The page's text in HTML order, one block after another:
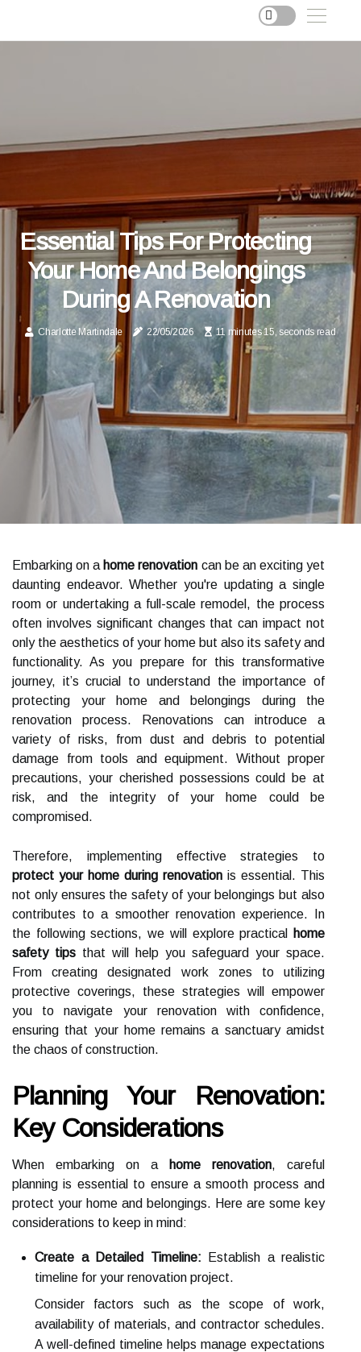
Essential Tips For Protecting
Your Home And Belongings
During A Renovation
Charlotte Martindale 22/05/2026 11 minutes 15, seconds read
Embarking on a home renovation can be an exciting yet
daunting endeavor. Whether you're updating a single
room or undertaking a full-scale remodel, the process
often involves significant changes that can impact not
only the aesthetics of your home but also its safety and
functionality. As you prepare for this transformative
journey, it’s crucial to understand the importance of
protecting your home and belongings during the
renovation process. Renovations can introduce a
variety of risks, from dust and debris to potential
damage from tools and equipment. Without proper
precautions, your cherished possessions could be at
risk, and the integrity of your home could be
compromised.
Therefore, implementing effective strategies to
protect your home during renovation is essential. This
not only ensures the safety of your belongings but also
contributes to a smoother renovation experience. In
the following sections, we will explore practical
home
safety tips that will help you safeguard your space.
From creating designated work zones to utilizing
protective coverings, these strategies will empower
you to navigate your renovation with confidence,
ensuring that your home remains a sanctuary amidst
the chaos of construction.
Planning Your Renovation:
Key Considerations
When embarking on a home renovation, careful
planning is essential to ensure a smooth process and
protect your home and belongings. Here are some key
considerations to keep in mind:
Create a Detailed Timeline: Establish a realistic
timeline for your renovation project.
Consider factors such as the scope of work,
availability of materials, and contractor schedules.
A well-defined timeline helps manage expectations